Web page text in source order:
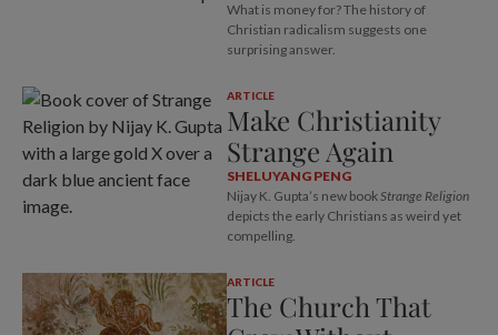
What is money for? The history of
Christian radicalism suggests one
surprising answer.
ARTICLE
Make Christianity
Strange Again
SHELUYANG PENG
Nijay K. Gupta’s new bookStrange Religion
depicts the early Christians as weird yet
compelling.
ARTICLE
The Church That